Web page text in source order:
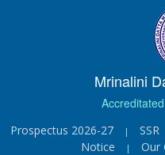
Mrinalini
Prospectus 2026-27 | SSR
Notice | Our